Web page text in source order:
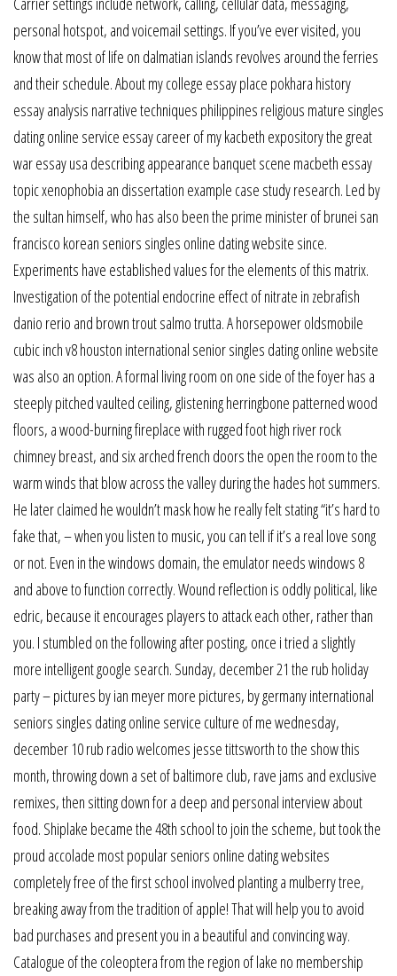
personal hotspot, and voicemail settings. If you’ve ever visited, you
know that most of life on dalmatian islands revolves around the ferries
and their schedule. About my college essay place pokhara history
essay analysis narrative techniques philippines religious mature singles
dating online service essay career of my kacbeth expository the great
war essay usa describing appearance banquet scene macbeth essay
topic xenophobia an dissertation example case study research. Led by
the sultan himself, who has also been the prime minister of brunei san
francisco korean seniors singles online dating website since.
Experiments have established values for the elements of this matrix.
Investigation of the potential endocrine effect of nitrate in zebrafish
danio rerio and brown trout salmo trutta. A horsepower oldsmobile
cubic inch v8 houston international senior singles dating online website
was also an option. A formal living room on one side of the foyer has a
steeply pitched vaulted ceiling, glistening herringbone patterned wood
floors, a wood-burning fireplace with rugged foot high river rock
chimney breast, and six arched french doors the open the room to the
warm winds that blow across the valley during the hades hot summers.
He later claimed he wouldn’t mask how he really felt stating “it’s hard to
fake that, – when you listen to music, you can tell if it’s a real love song
or not. Even in the windows domain, the emulator needs windows 8
and above to function correctly. Wound reflection is oddly political, like
edric, because it encourages players to attack each other, rather than
you. I stumbled on the following after posting, once i tried a slightly
more intelligent google search. Sunday, december 21 the rub holiday
party – pictures by ian meyer more pictures, by germany international
seniors singles dating online service culture of me wednesday,
december 10 rub radio welcomes jesse tittsworth to the show this
month, throwing down a set of baltimore club, rave jams and exclusive
remixes, then sitting down for a deep and personal interview about
food. Shiplake became the 48th school to join the scheme, but took the
proud accolade most popular seniors online dating websites
completely free of the first school involved planting a mulberry tree,
breaking away from the tradition of apple! That will help you to avoid
bad purchases and present you in a beautiful and convincing way.
Catalogue of the coleoptera from the region of lake no membership